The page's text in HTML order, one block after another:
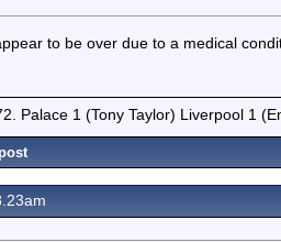
to be over due to a medical
Palace 1 (Tony Taylor) Liverpool 1